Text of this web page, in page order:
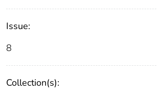
Issue:
8
Collection(s):